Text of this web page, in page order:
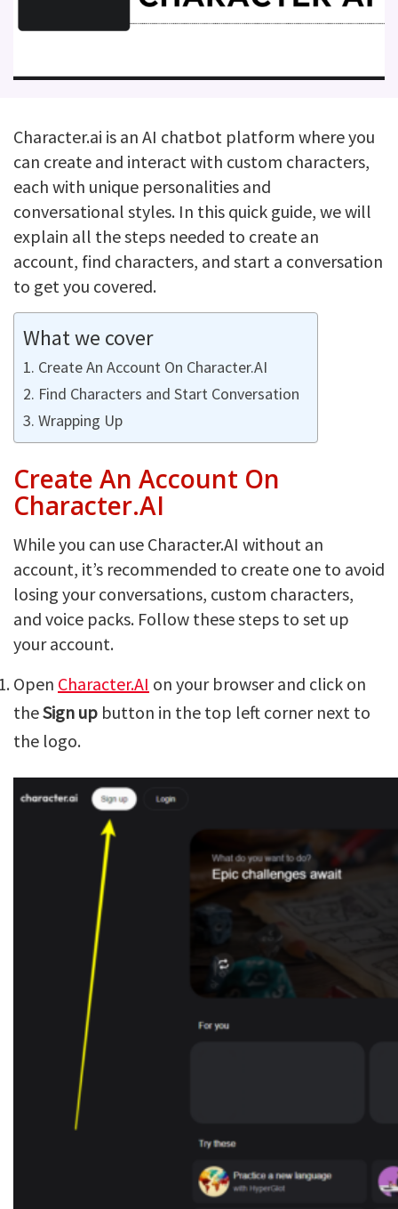
Character.ai is an AI chatbot platform where you
can create and interact with custom characters,
each with unique personalities and
conversational styles. In this quick guide, we will
explain all the steps needed to create an
account, find characters, and start a conversation
to get you covered.
What we cover
Create An Account On Character.AI
Find Characters and Start Conversation
Wrapping Up
Create An Account On
Character.AI
While you can use Character.AI without an
account, it’s recommended to create one to avoid
losing your conversations, custom characters,
and voice packs. Follow these steps to set up
your account.
Open Character.AI on your browser and click on
theSign up button in the top left corner next to
the logo.